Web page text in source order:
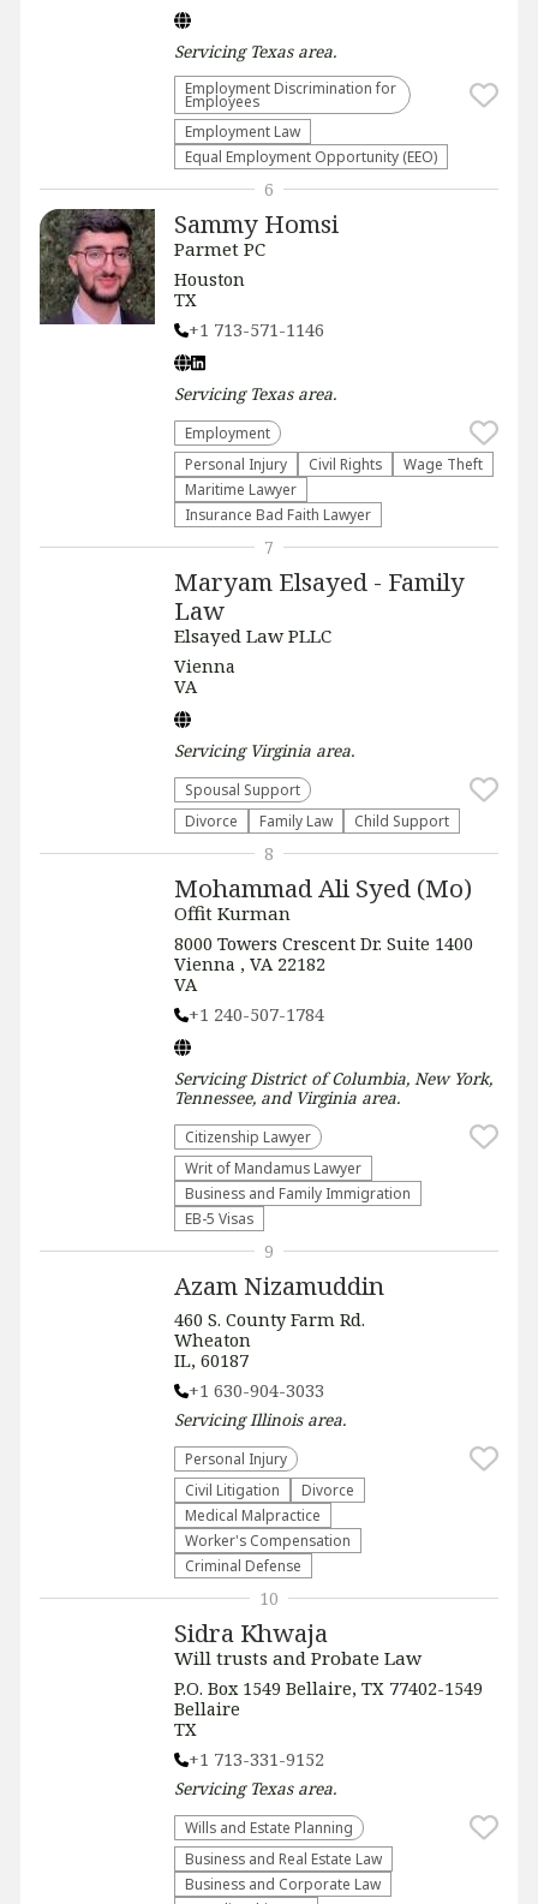
Servicing Texasarea.
Employment Discrimination for
Employees
Employment Law
Equal Employment Opportunity (EEO)
Sammy Homsi
Parmet PC
Houston
TX
+1 713-571-1146
Servicing Texasarea.
Employment
Personal Injury
Civil Rights
Wage Theft
Maritime Lawyer
Insurance Bad Faith Lawyer
6
Maryam Elsayed - Family
Law
Elsayed Law PLLC
Vienna
VA
Servicing Virginia area.
Spousal Support
Divorce
Family Law Child Support
7
Mohammad Ali Syed (Mo)
Offit Kurman
8000 Towers Crescent Dr. Suite 1400
Vienna , VA 22182
VA
+1 240-507-1784
ServicingDistrict of Columbia, New York,
Tennessee, and Virginia area.
Citizenship Lawyer
Writ of Mandamus Lawyer
Business and Family Immigration
EB-5 Visas
8
Azam Nizamuddin
460 S. County Farm Rd.
Wheaton
IL, 60187
+1 630-904-3033
ServicingIllinoisarea.
Personal Injury
​Civil Litigation
Divorce
Medical Malpractice
Worker's Compensation
Criminal Defense
9
Sidra Khwaja
Will trusts and Probate Law
P.O. Box 1549 Bellaire, TX 77402-1549
Bellaire
TX
+1 713-331-9152
Servicing Texasarea.
Wills and Estate Planning
Business and Real Estate Law
Business and Corporate Law
10